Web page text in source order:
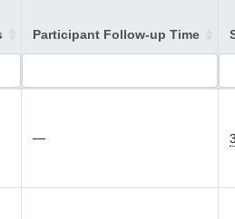
Participant Follow-up Time
—